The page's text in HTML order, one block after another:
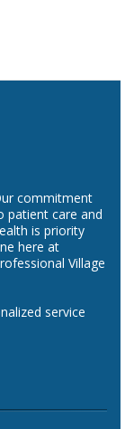
commitment
patient care and
is priority
here at
Village
service